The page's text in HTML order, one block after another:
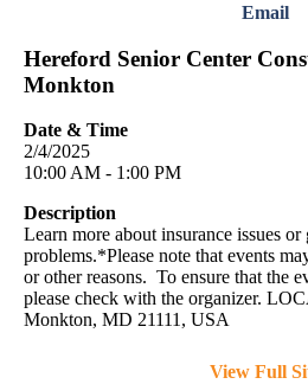
Email
Hereford Senior Center
Monkton
Date & Time
2/4/2025
10:00 AM - 1:00 PM
Description
Learn more about insurance issues
problems.*Please note that events
or other reasons. To ensure that the
please check with the organizer.
Monkton, MD 21111, USA
View Full